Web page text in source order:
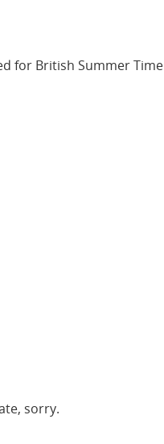
for British Summer Time
sorry.